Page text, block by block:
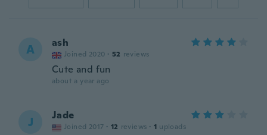
A ash
Joined 2020 · 52 reviews
Cute and fun
about a year ago
J Jade
Joined 2017 · 12 reviews · 1 uploads